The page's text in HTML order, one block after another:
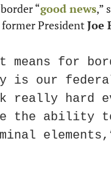
“good news,”
President Joe
means for
is our
really hard
the ability